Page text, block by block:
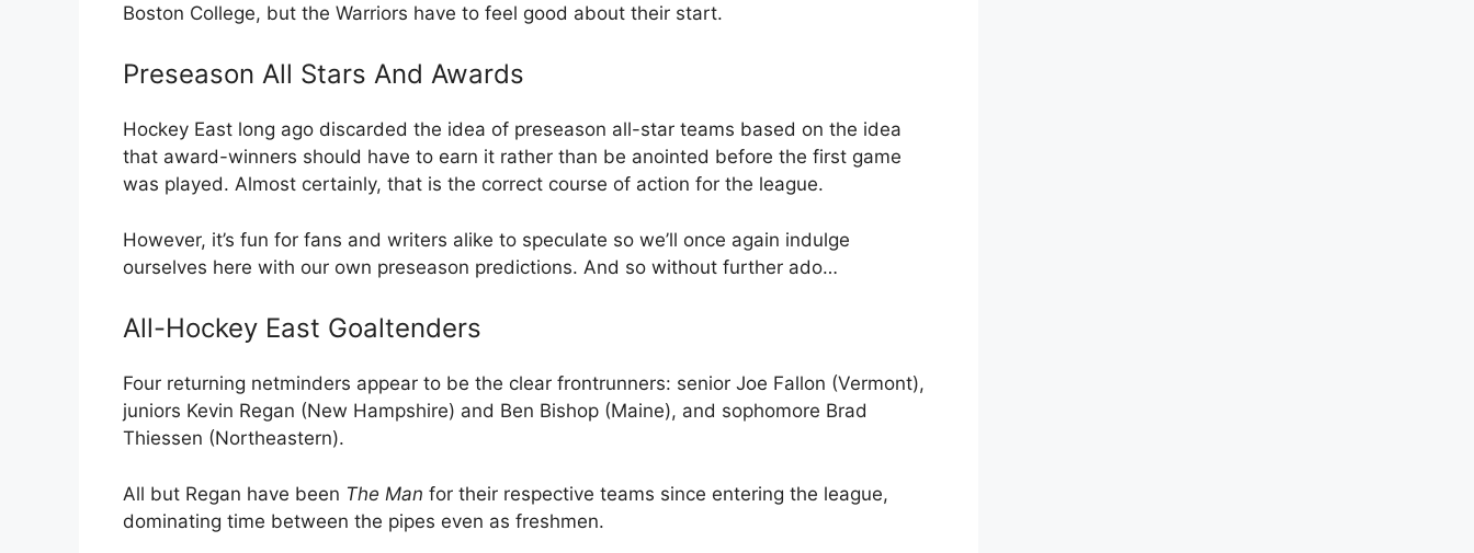
Boston College, but the Warriors have to feel good about their start.
Preseason All Stars And Awards
Hockey East long ago discarded the idea of preseason all-star teams based on the idea
that award-winners should have to earn it rather than be anointed before the first game
was played. Almost certainly, that is the correct course of action for the league.
However, it’s fun for fans and writers alike to speculate so we’ll once again indulge
ourselves here with our own preseason predictions. And so without further ado…
All-Hockey East Goaltenders
Four returning netminders appear to be the clear frontrunners: senior Joe Fallon (Vermont),
juniors Kevin Regan (New Hampshire) and Ben Bishop (Maine), and sophomore Brad
Thiessen (Northeastern).
All but Regan have been The Man for their respective teams since entering the league,
dominating time between the pipes even as freshmen.